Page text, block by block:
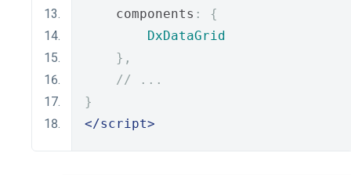
    components
:
{
DxDataGrid
},
// ...
}
</script>